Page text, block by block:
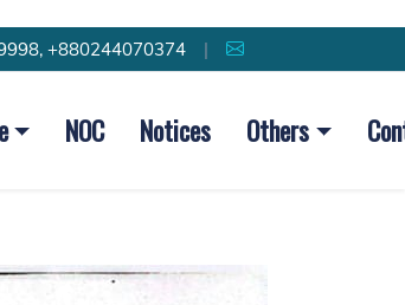
+880244070374
|
NOC Notices Others